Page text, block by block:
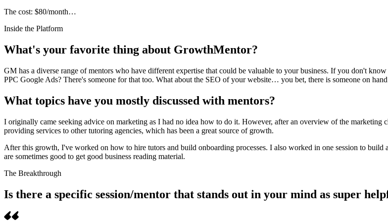
The cost: $80/month…
Inside the Platform
What's your favorite thing about GrowthMentor?
GM has a diverse range of mentors who have different expertise that could be valuable to your business. If you don't
PPC Google Ads? There's someone for that too. What about the SEO of your website… you bet, there is someone on
What topics have you mostly discussed with mentors?
I originally came seeking advice on marketing as I had no idea how to do it. However, after an overview of the
providing services to other tutoring agencies, which has been a great source of growth.
After this growth, I've worked on how to hire tutors and build onboarding processes. I also worked in one session to
are sometimes good to get good business reading material.
The Breakthrough
Is there a specific session/mentor that stands out in your mind as super